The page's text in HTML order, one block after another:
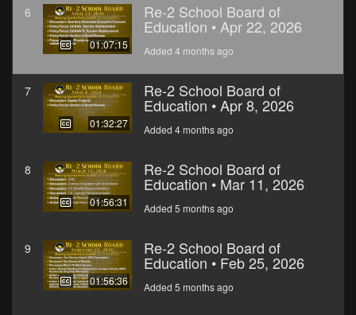
6
01:07:15
Re-2 School Board of
Education • Apr 22, 2026
Added 4 months ago
7
01:32:27
Re-2 School Board of
Education • Apr 8, 2026
Added 4 months ago
8
01:56:31
Re-2 School Board of
Education • Mar 11, 2026
Added 5 months ago
9
01:56:36
Re-2 School Board of
Education • Feb 25, 2026
Added 5 months ago